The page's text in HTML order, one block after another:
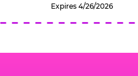
Expires 4/26/2026